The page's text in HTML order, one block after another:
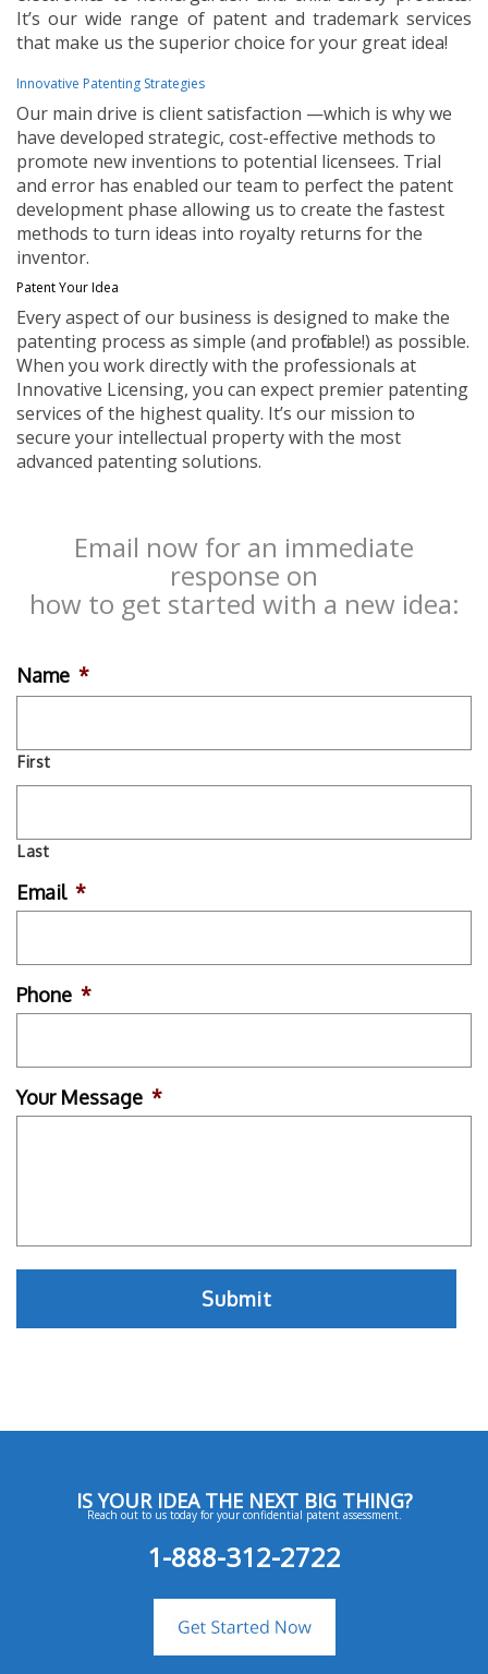
It’s our wide range of patent and trademark services
that make us the superior choice for your great idea!
Innovative Patenting Strategies
Our main drive is client satisfaction —which is why we
have developed strategic, cost-effective methods to
promote new inventions to potential licensees. Trial
and error has enabled our team to perfect the patent
development phase allowing us to create the fastest
methods to turn ideas into royalty returns for the
inventor.
Patent Your Idea
Every aspect of our business is designed to make the
patenting process as simple (and profitable!) as possible.
When you work directly with the professionals at
Innovative Licensing, you can expect premier patenting
services of the highest quality. It’s our mission to
secure your intellectual property with the most
advanced patenting solutions.
Email now for an immediate
response on
how to get started with a new idea:
Name *
First
Last
Email *
Phone *
Your Message *
IS YOUR IDEA THE NEXT BIG THING?
Reach out to us today for your confidential patent assessment.
1-888-312-2722